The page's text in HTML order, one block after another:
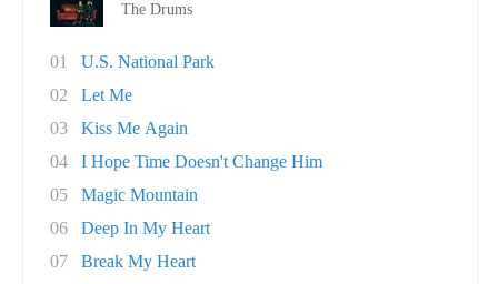
The Drums
01
U.S. National Park
02
Let Me
03
Kiss Me Again
04
I Hope Time Doesn't Change Him
05
Magic Mountain
06
Deep In My Heart
07
Break My Heart